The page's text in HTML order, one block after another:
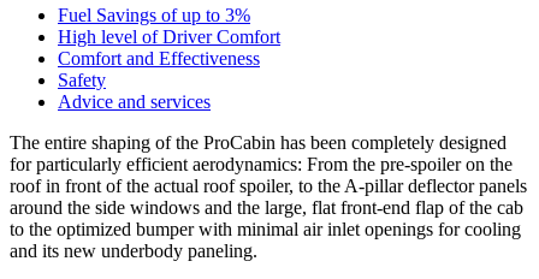
Fuel Savings of up to 3%
High level of Driver Comfort
Comfort and Effectiveness
Safety
Advice and services
The entire shaping of the ProCabin has been completely designed
for particularly efficient aerodynamics: From the pre-spoiler on the
roof in front of the actual roof spoiler, to the A-pillar deflector panels
around the side windows and the large, flat front-end flap of the cab
to the optimized bumper with minimal air inlet openings for cooling
and its new underbody paneling.